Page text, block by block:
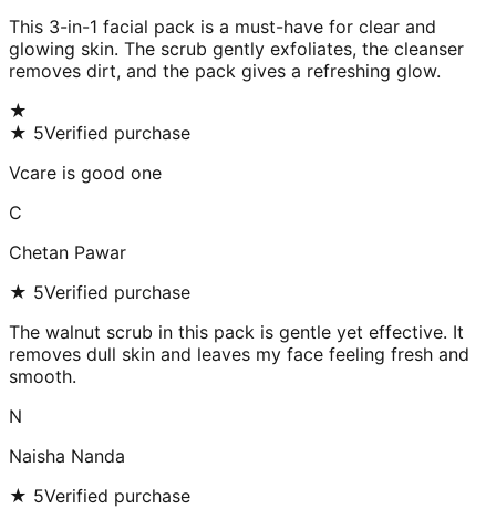
This 3-in-1 facial pack is a must-have for clear and
glowing skin. The scrub gently exfoliates, the cleanser
removes dirt, and the pack gives a refreshing glow.
★
★ 5Verified purchase
Vcare is good one
C
Chetan Pawar
★ 5Verified purchase
The walnut scrub in this pack is gentle yet effective. It
removes dull skin and leaves my face feeling fresh and
smooth.
N
Naisha Nanda
★ 5Verified purchase